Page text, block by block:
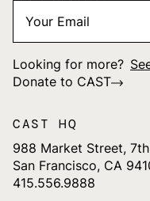
Email *
Looking for more?
Donate to CAST
CAST HQ
988 Market Street,
San Francisco, CA
415.556.9888